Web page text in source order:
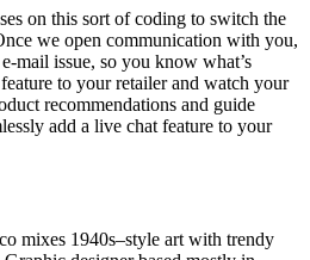
on this sort of coding to switch the
we open communication with you,
mail issue, so you know what’s
to your retailer and watch your
recommendations and guide
add a live chat feature to your
mixes 1940s–style art with trendy